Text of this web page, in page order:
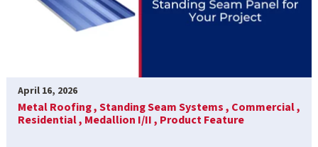
April 16, 2026
Metal Roofing ,Standing Seam Systems , Commercial ,
Residential , Medallion I/II , Product Feature